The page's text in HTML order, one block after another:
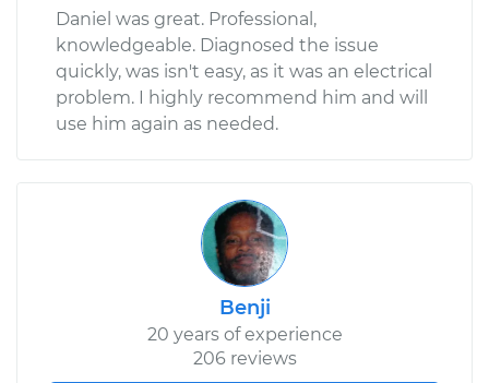
Daniel was great. Professional,
knowledgeable. Diagnosed the issue
quickly, was isn't easy, as it was an electrical
problem. I highly recommend him and will
use him again as needed.
Benji
20 years of experience
206 reviews